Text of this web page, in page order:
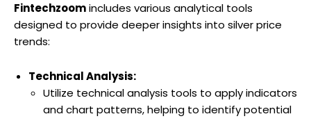
Fintechzoomincludes various analytical tools
designed to provide deeper insights into silver price
trends:
Technical Analysis:
Utilize technical analysis tools to apply indicators
and chart patterns, helping to identify potential